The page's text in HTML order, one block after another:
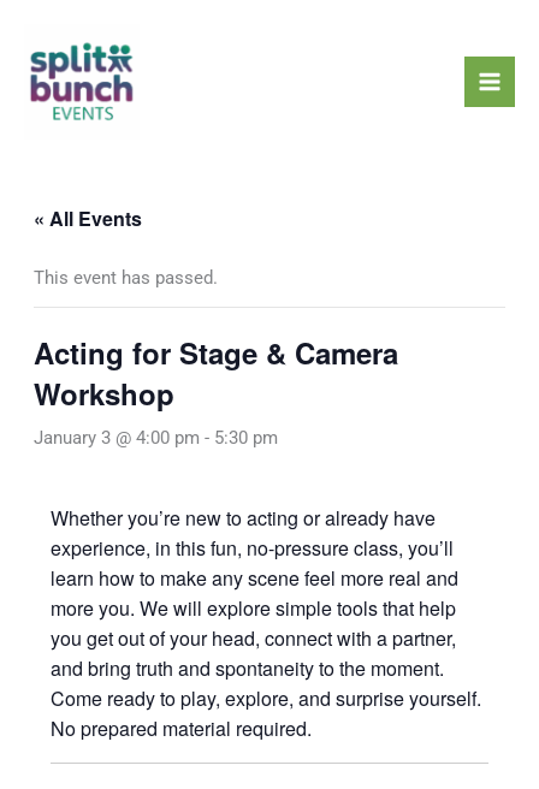
content
« All Events
This event has passed.
Acting for Stage & Camera
Workshop
January 3 @ 4:00 pm - 5:30 pm
Whether you’re new to acting or already have
experience, in this fun, no-pressure class, you’ll
learn how to make any scene feel more real and
more you. We will explore simple tools that help
you get out of your head, connect with a partner,
and bring truth and spontaneity to the moment.
Come ready to play, explore, and surprise yourself.
No prepared material required.